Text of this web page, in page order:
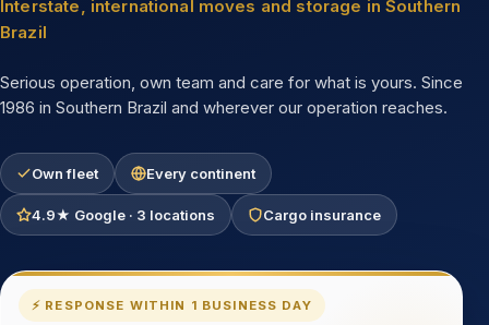
Interstate, international moves and storage in Southern
Brazil
Serious operation, own team and care for what is yours. Since
1986 in Southern Brazil and wherever our operation reaches.
Own fleet Every continent
4.9★ Google · 3 locations Cargo insurance
⚡ RESPONSE WITHIN 1 BUSINESS DAY